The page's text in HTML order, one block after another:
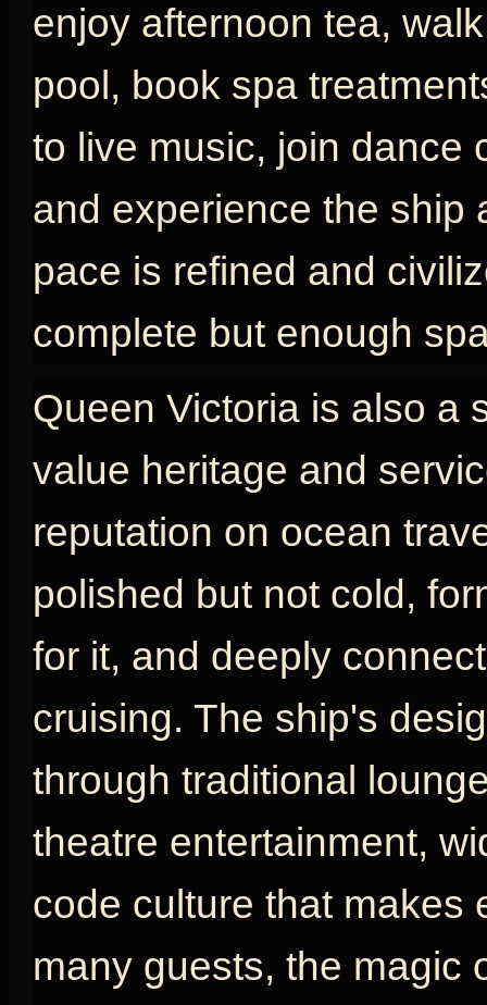
enjoy afternoon tea,
pool, book spa
to live music, join dance
and experience the ship
pace is refined and
complete but enough
Queen Victoria is also a
value heritage and
reputation on ocean
polished but not cold,
for it, and deeply
cruising. The ship's
through traditional
theatre entertainment,
code culture that makes
many guests, the magic